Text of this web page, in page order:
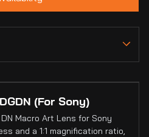
(For Sony)
Macro Art Lens for Sony
and a 1:1 magnification ratio,